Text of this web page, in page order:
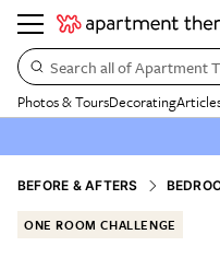
Search all of Apartment
Photos & ToursDecorating
BEFORE & AFTERS
ONE ROOM CHALLENGE